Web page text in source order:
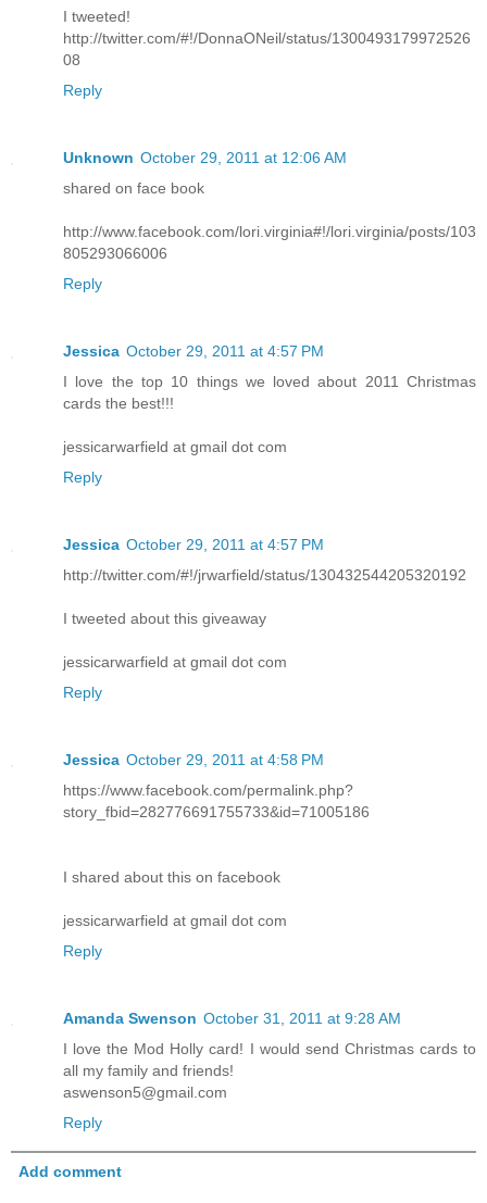
I tweeted!
http://twitter.com/#!/DonnaONeil/status/1300493179972526
08
Reply
Unknown October 29, 2011 at 12:06 AM
shared on face book
http://www.facebook.com/lori.virginia#!/lori.virginia/posts/103
805293066006
Reply
Jessica October 29, 2011 at 4:57 PM
I love the top 10 things we loved about 2011 Christmas
cards the best!!!
jessicarwarfield at gmail dot com
Reply
Jessica October 29, 2011 at 4:57 PM
http://twitter.com/#!/jrwarfield/status/130432544205320192
I tweeted about this giveaway
jessicarwarfield at gmail dot com
Reply
Jessica October 29, 2011 at 4:58 PM
https://www.facebook.com/permalink.php?
story_fbid=282776691755733&id=71005186
I shared about this on facebook
jessicarwarfield at gmail dot com
Reply
Amanda Swenson October 31, 2011 at 9:28 AM
I love the Mod Holly card! I would send Christmas cards to
all my family and friends!
aswenson5@gmail.com
Reply
Add comment